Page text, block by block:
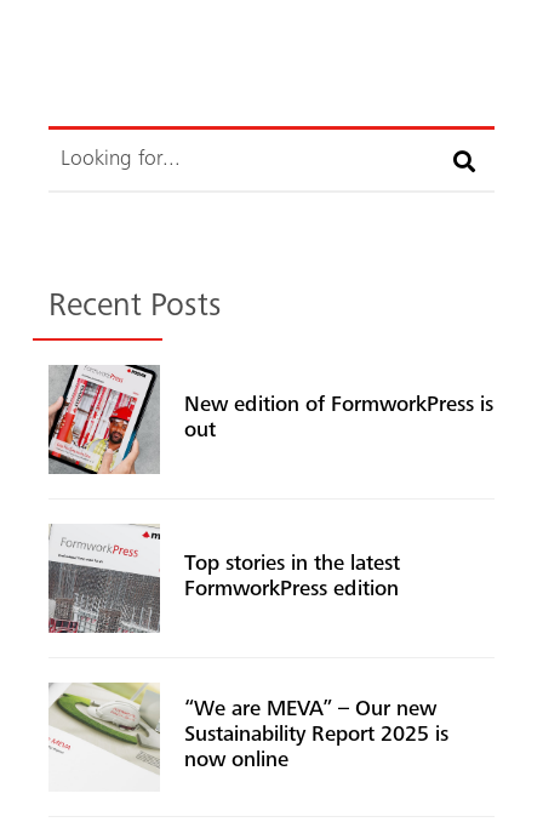
Search
Recent Posts
New edition of FormworkPress is
out
Top stories in the latest
FormworkPress edition
“We are MEVA” – Our new
Sustainability Report 2025 is
now online